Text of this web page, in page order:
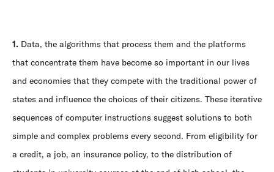
1. Data, the algorithms that process them and the platforms
that concentrate them have become so important in our lives
and economies that they compete with the traditional power of
states and influence the choices of their citizens. These iterative
sequences of computer instructions suggest solutions to both
simple and complex problems every second. From eligibility for
a credit, a job, an insurance policy, to the distribution of